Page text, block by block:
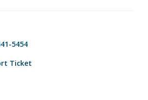
5454
Ticket